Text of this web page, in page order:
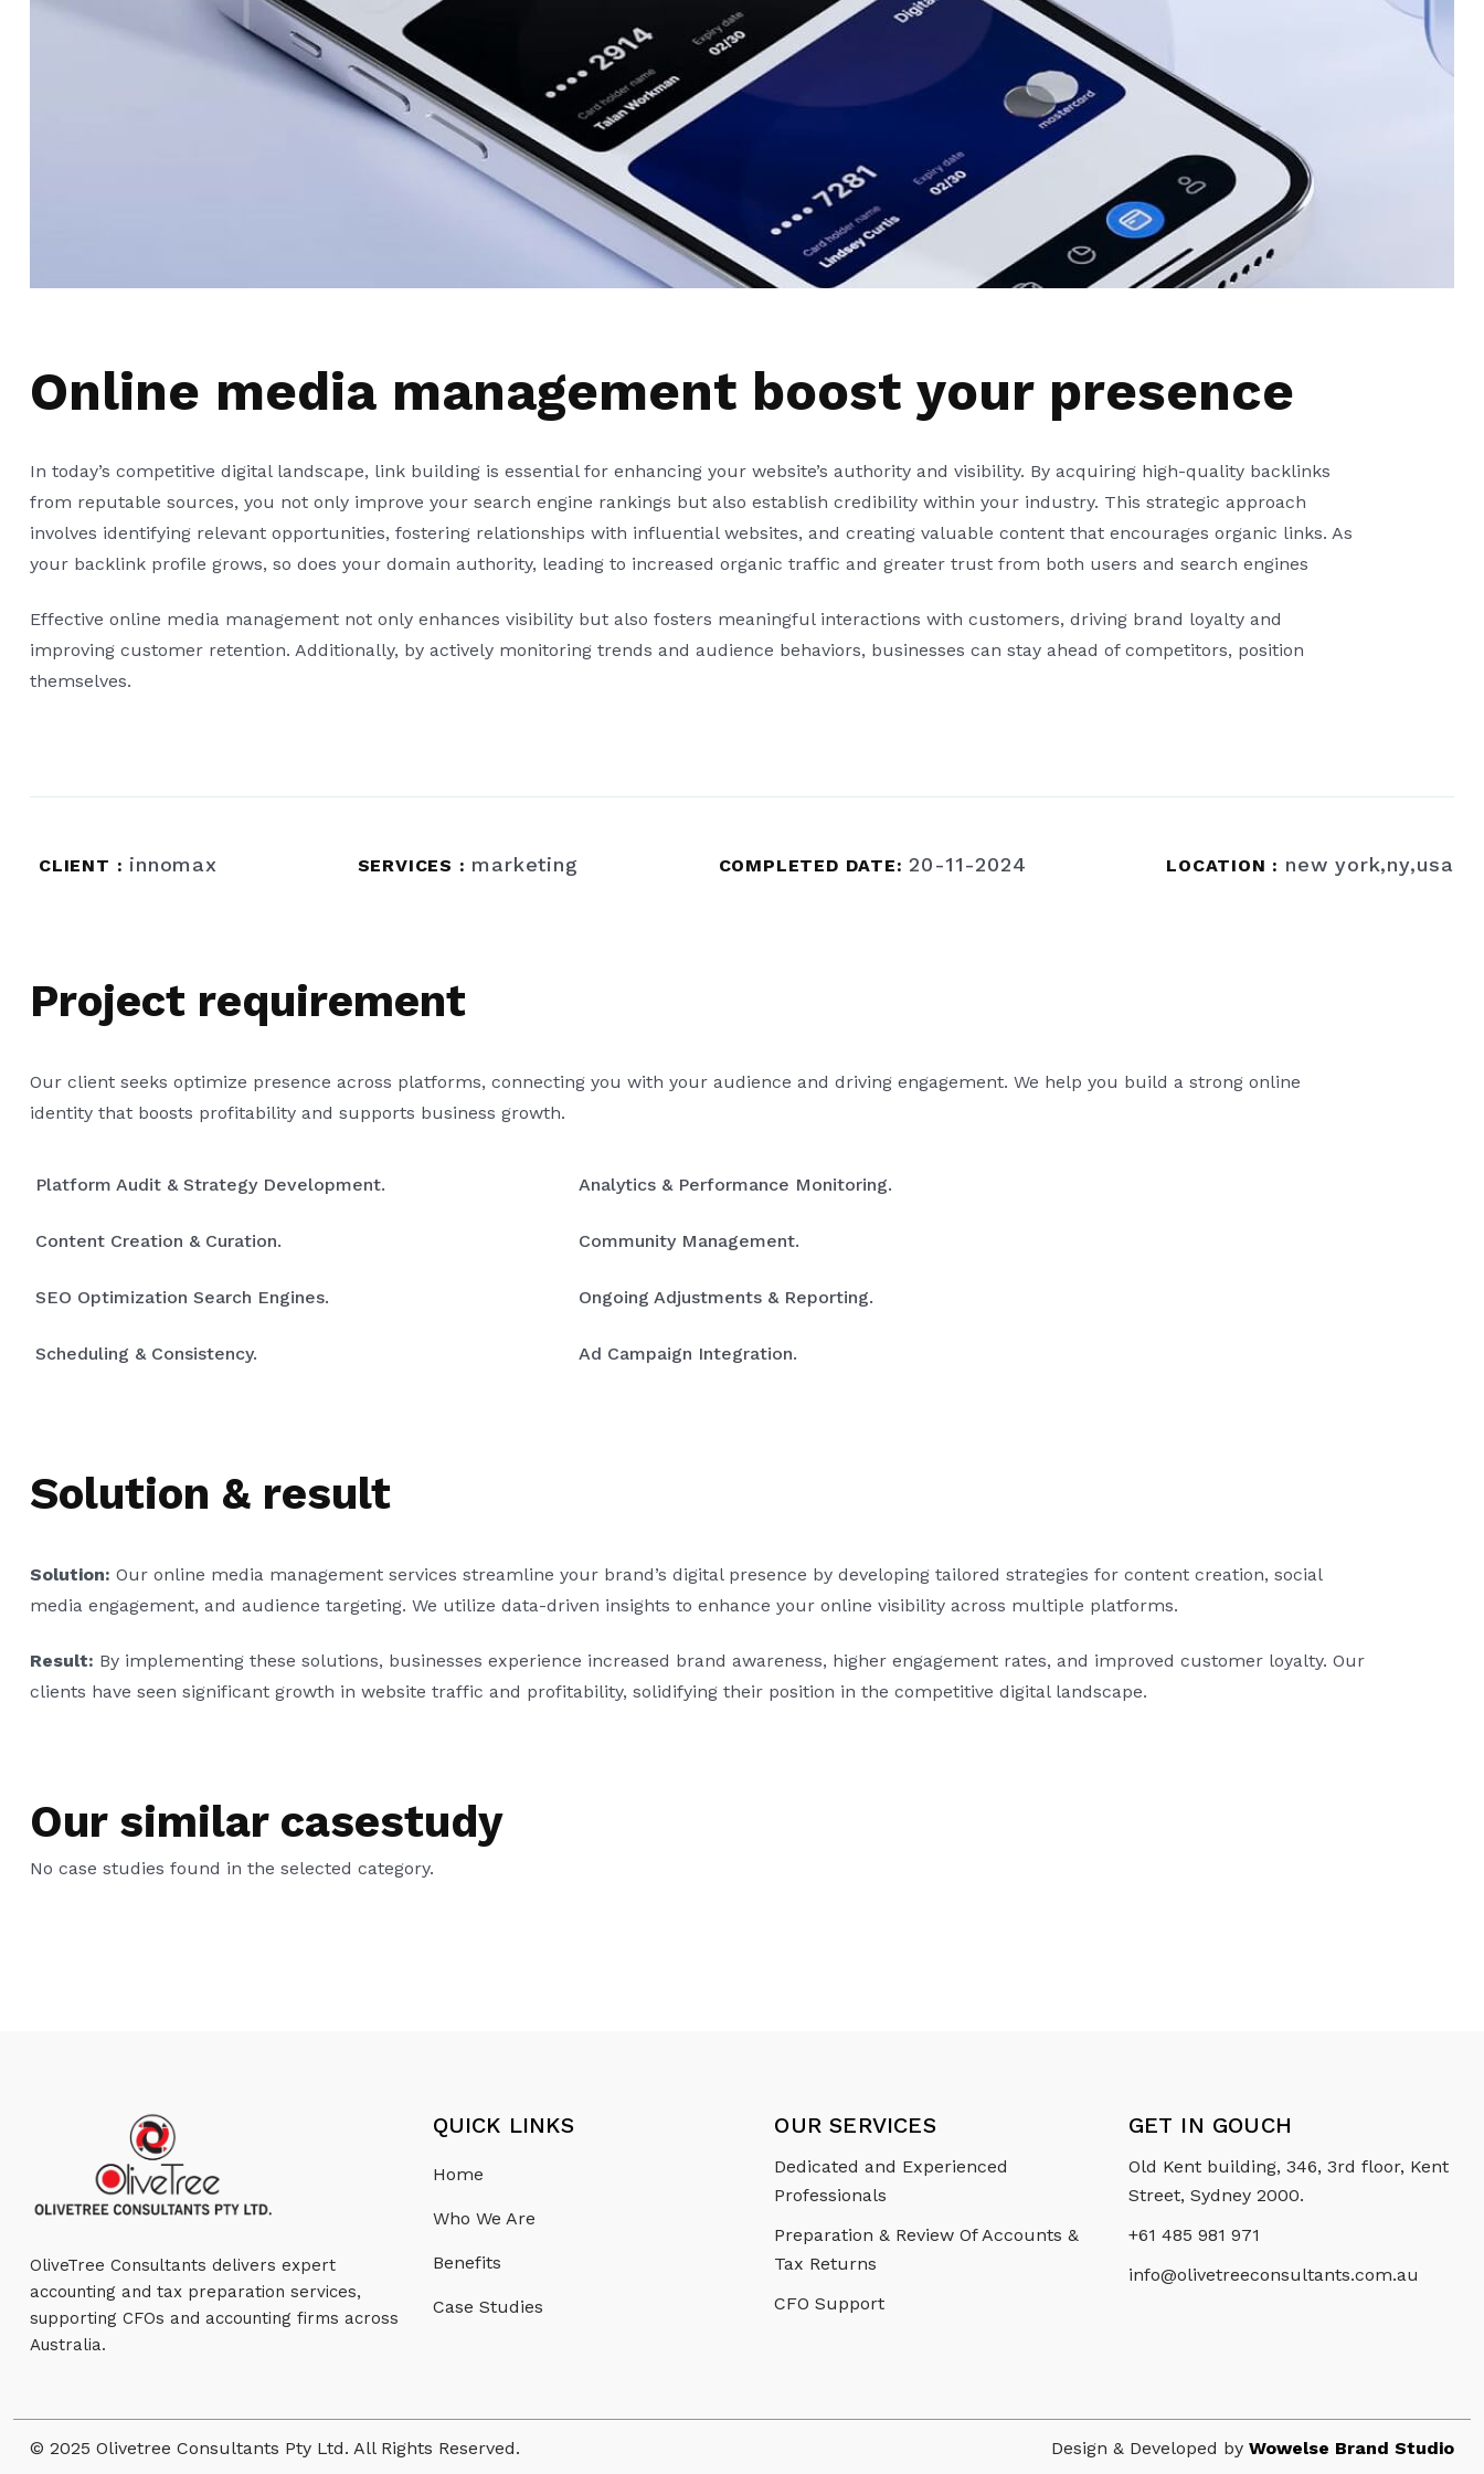
Online media management boost your presence
In today’s competitive digital landscape, link building is essential for enhancing your website’s authority and visibility. By acquiring high-quality backlinks
from reputable sources, you not only improve your search engine rankings but also establish credibility within your industry. This strategic approach
involves identifying relevant opportunities, fostering relationships with influential websites, and creating valuable content that encourages organic links. As
your backlink profile grows, so does your domain authority, leading to increased organic traffic and greater trust from both users and search engines
Effective online media management not only enhances visibility but also fosters meaningful interactions with customers, driving brand loyalty and
improving customer retention. Additionally, by actively monitoring trends and audience behaviors, businesses can stay ahead of competitors, position
themselves.
CLIENT : innomax SERVICES : marketing COMPLETED DATE:20-11-2024 LOCATION : new york,ny,usa
Project requirement
Our client seeks optimize presence across platforms, connecting you with your audience and driving engagement. We help you build a strong online
identity that boosts profitability and supports business growth.
Platform Audit & Strategy Development.
Content Creation & Curation.
SEO Optimization Search Engines.
Scheduling & Consistency.
Analytics & Performance Monitoring.
Community Management.
Ongoing Adjustments & Reporting.
Ad Campaign Integration.
Solution & result
Solution: Our online media management services streamline your brand’s digital presence by developing tailored strategies for content creation, social
media engagement, and audience targeting. We utilize data-driven insights to enhance your online visibility across multiple platforms.
Result: By implementing these solutions, businesses experience increased brand awareness, higher engagement rates, and improved customer loyalty. Our
clients have seen significant growth in website traffic and profitability, solidifying their position in the competitive digital landscape.
Our similar casestudy
No case studies found in the selected category.
OliveTree Consultants delivers expert
accounting and tax preparation services,
supporting CFOs and accounting firms across
Australia.
QUICK LINKS
Home
Who We Are
Benefits
Case Studies
OUR SERVICES
Dedicated and Experienced
Professionals
Preparation & Review Of Accounts &
Tax Returns
CFO Support
GET IN GOUCH
Old Kent building, 346, 3rd floor, Kent
Street, Sydney 2000.
+61 485 981 971
info@olivetreeconsultants.com.au
© 2025 Olivetree Consultants Pty Ltd. All Rights Reserved. Design & Developed by Wowelse Brand Studio